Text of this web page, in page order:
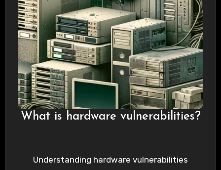
What is hardware vulnerabilities?
Understanding hardware vulnerabilities